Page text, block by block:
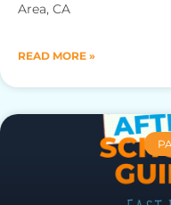
Area, CA
READ MORE »